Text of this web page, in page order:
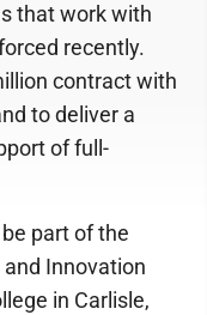
that work with
recently.
contract with
to deliver a
of full-
part of the
Innovation
in Carlisle,